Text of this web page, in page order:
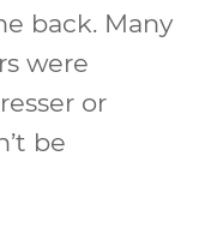
back. Many
were
or
be